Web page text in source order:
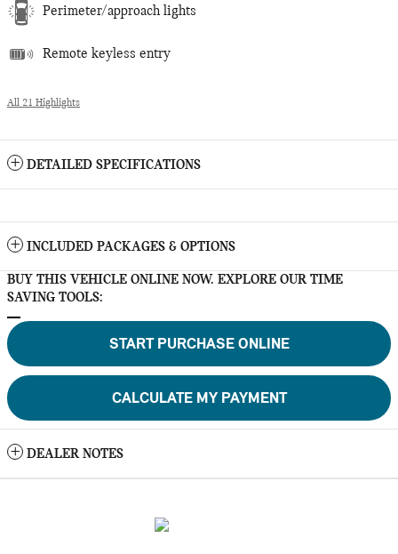
Perimeter/approach lights
Remote keyless entry
All 21 Highlights
DETAILED SPECIFICATIONS
INCLUDED PACKAGES & OPTIONS
BUY THIS VEHICLE ONLINE NOW. EXPLORE OUR TIME
SAVING TOOLS:
START PURCHASE ONLINE
CALCULATE MY PAYMENT
DEALER NOTES